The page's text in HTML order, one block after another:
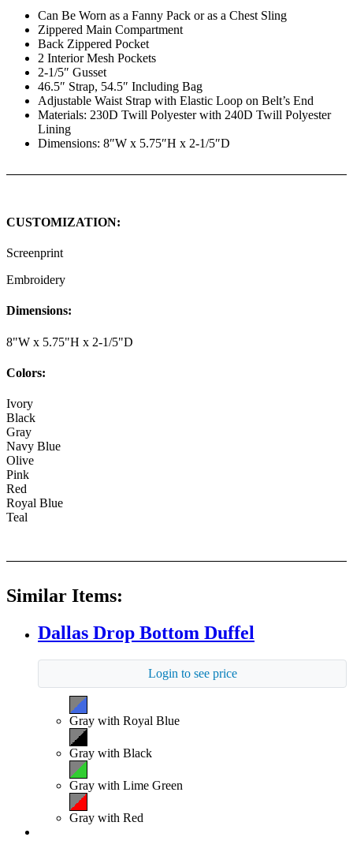
Can Be Worn as a Fanny Pack or as a Chest Sling
Zippered Main Compartment
Back Zippered Pocket
2 Interior Mesh Pockets
2-1/5″ Gusset
46.5″ Strap, 54.5″ Including Bag
Adjustable Waist Strap with Elastic Loop on Belt’s End
Materials: 230D Twill Polyester with 240D Twill Polyester
Lining
Dimensions: 8″W x 5.75″H x 2-1/5″D
CUSTOMIZATION:
Screenprint
Embroidery
Dimensions:
8"W x 5.75"H x 2-1/5"D
Colors:
Ivory
Black
Gray
Navy Blue
Olive
Pink
Red
Royal Blue
Teal
Similar Items:
Dallas Drop Bottom Duffel
Login to see price
Gray with Royal Blue
Gray with Black
Gray with Lime Green
Gray with Red